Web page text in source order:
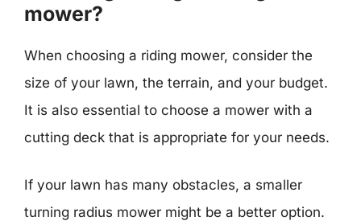
mower?
When choosing a riding mower, consider the
size of your lawn, the terrain, and your budget.
It is also essential to choose a mower with a
cutting deck that is appropriate for your needs.
If your lawn has many obstacles, a smaller
turning radius mower might be a better option.